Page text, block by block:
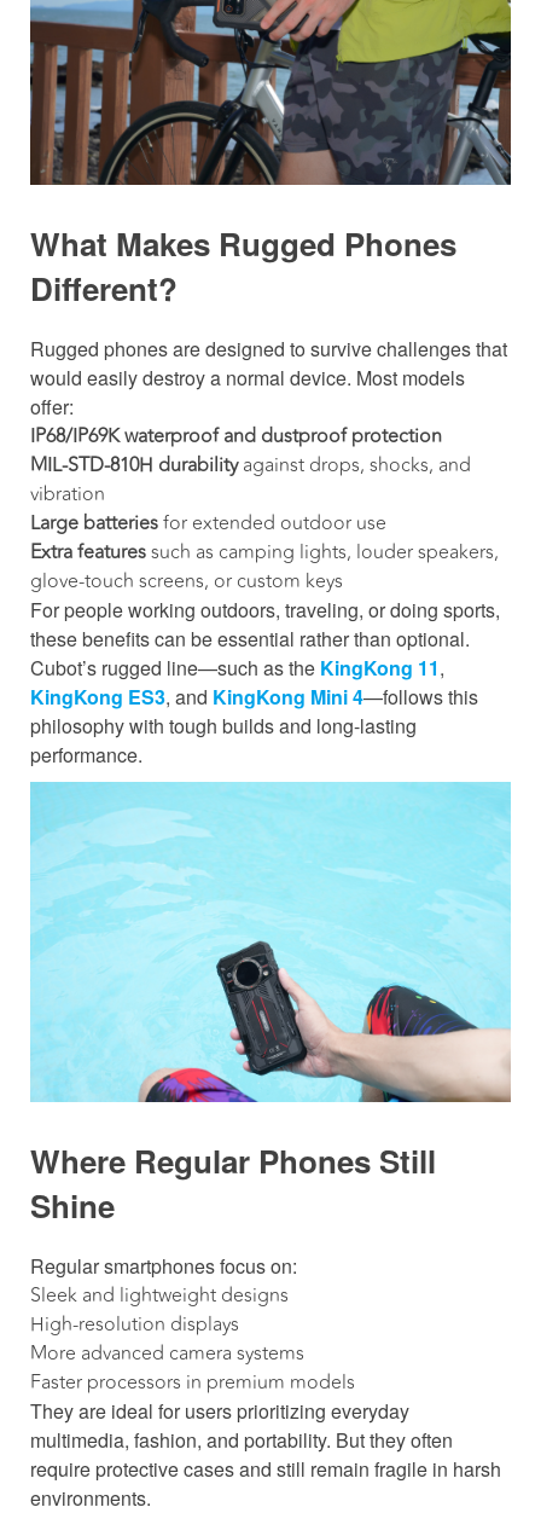
What Makes Rugged Phones
Different?
Rugged phones are designed to survive challenges that
would easily destroy a normal device. Most models
offer:
IP68/IP69K waterproof and dustproof protection
MIL-STD-810H durabilityagainst drops, shocks, and
vibration
Large batteriesfor extended outdoor use
Extra featuressuch as camping lights, louder speakers,
glove-touch screens, or custom keys
For people working outdoors, traveling, or doing sports,
these benefits can be essential rather than optional.
Cubot’s rugged line—such as the KingKong 11,
KingKong ES3, and KingKong Mini 4—follows this
philosophy with tough builds and long-lasting
performance.
Where Regular Phones Still
Shine
Regular smartphones focus on:
Sleek and lightweight designs
High-resolution displays
More advanced camera systems
Faster processors in premium models
They are ideal for users prioritizing everyday
multimedia, fashion, and portability. But they often
require protective cases and still remain fragile in harsh
environments.